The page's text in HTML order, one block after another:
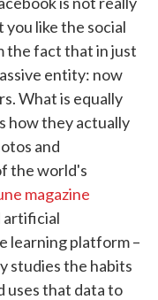
like the social
the fact that in just
entity: now
What is equally
how they actually
and
the world's
magazine
artificial
learning platform –
studies the habits
uses that data to